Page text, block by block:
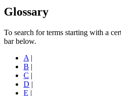
Glossary
To search for terms starting with a
bar below.
A |
B |
C |
D |
E |